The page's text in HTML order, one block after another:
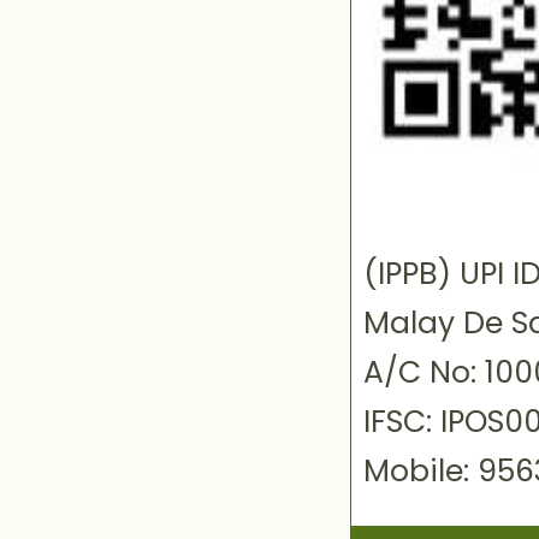
(IPPB) UPI
Malay De
A/C No:
IFSC:
Mobile: